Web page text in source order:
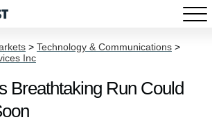
> Technology & Communications >
Inc
Breathtaking Run Could